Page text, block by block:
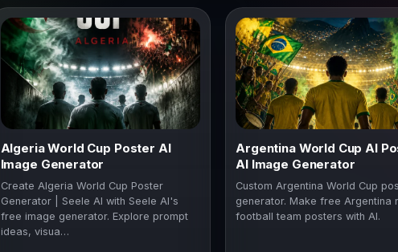
Algeria World Cup Poster AI
Image Generator
Create Algeria World Cup Poster
Generator | Seele AI with Seele AI's
free image generator. Explore prompt
ideas, visua…
Argentina World Cup AI
AI Image Generator
Custom Argentina World Cup
generator. Make free Argentina
football team posters with AI.